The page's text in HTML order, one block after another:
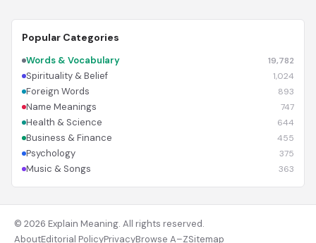
Popular Categories
Words & Vocabulary 19,782
Spirituality & Belief 1,024
Foreign Words 893
Name Meanings 747
Health & Science 644
Business & Finance 455
Psychology 375
Music & Songs 363
© 2026 Explain Meaning. All rights reserved.
AboutEditorial PolicyPrivacyBrowse A–ZSitemap